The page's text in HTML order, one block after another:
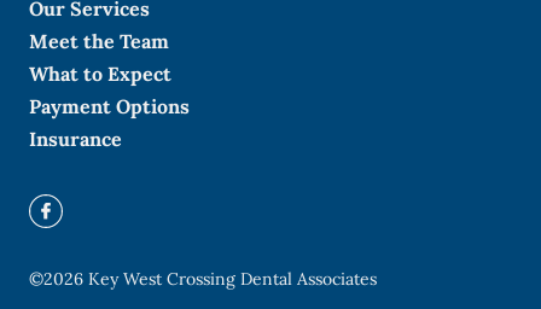
Our Services
Meet the Team
What to Expect
Payment Options
Insurance
©2026 Key West Crossing Dental Associates